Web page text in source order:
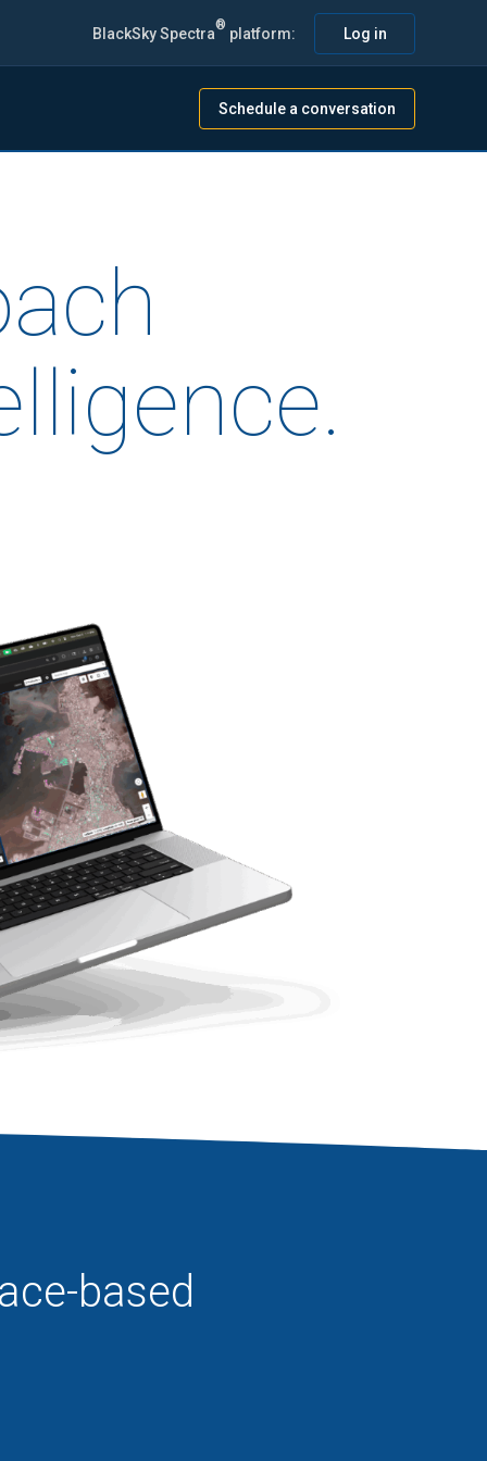
Schedule a conversation
BlackSky Spectra® platform: Log in
based